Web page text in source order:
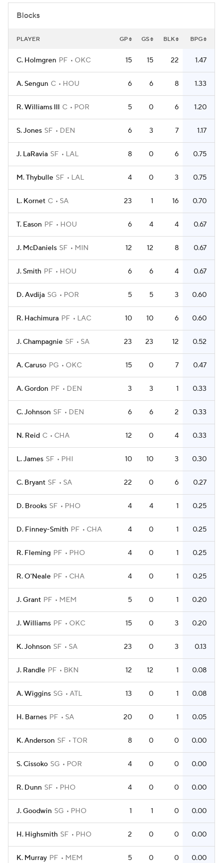
Blocks
PLAYER GP GS BLK BPG
C. Holmgren PF OKC 15 15 22 1.47
A. Sengun C HOU 6 6 8 1.33
R. Williams III C POR 5 0 6 1.20
S. Jones SF DEN 6 3 7 1.17
J. LaRavia SF LAL 8 0 6 0.75
M. Thybulle SF LAL 4 0 3 0.75
L. Kornet C SA 23 1 16 0.70
T. Eason PF HOU 6 4 4 0.67
J. McDaniels SF MIN 12 12 8 0.67
J. Smith PF HOU 6 6 4 0.67
D. Avdija SG POR 5 5 3 0.60
R. Hachimura PF LAC 10 10 6 0.60
J. Champagnie SF SA 23 23 12 0.52
A. Caruso PG OKC 15 0 7 0.47
A. Gordon PF DEN 3 3 1 0.33
C. Johnson SF DEN 6 6 2 0.33
N. Reid C CHA 12 0 4 0.33
L. James SF PHI 10 10 3 0.30
C. Bryant SF SA 22 0 6 0.27
D. Brooks SF PHO 4 4 1 0.25
D. Finney-Smith PF CHA 4 0 1 0.25
R. Fleming PF PHO 4 0 1 0.25
R. O'Neale PF CHA 4 0 1 0.25
J. Grant PF MEM 5 0 1 0.20
J. Williams PF OKC 15 0 3 0.20
K. Johnson SF SA 23 0 3 0.13
J. Randle PF BKN 12 12 1 0.08
A. Wiggins SG ATL 13 0 1 0.08
H. Barnes PF SA 20 0 1 0.05
K. Anderson SF TOR 8 0 0 0.00
S. Cissoko SG POR 4 0 0 0.00
R. Dunn SF PHO 4 0 0 0.00
J. Goodwin SG PHO 1 1 0 0.00
H. Highsmith SF PHO 2 0 0 0.00
K. Murray PF MEM 5 0 0 0.00